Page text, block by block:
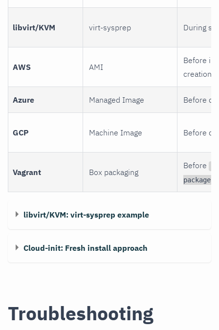
libvirt/KVM virt-sysprep During
AWS AMI
Before
creation
Azure Managed Image Before
GCP Machine Image Before
Vagrant Box packaging
Before
package
libvirt/KVM: virt-sysprep example
Cloud-init: Fresh install approach
Troubleshooting